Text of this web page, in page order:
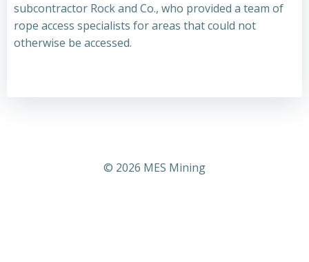
subcontractor Rock and Co., who provided a team of
rope access specialists for areas that could not
otherwise be accessed.
© 2026 MES Mining